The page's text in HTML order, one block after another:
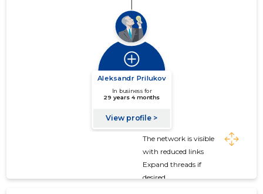
The network is visible
with reduced links
Expand threads if
desired